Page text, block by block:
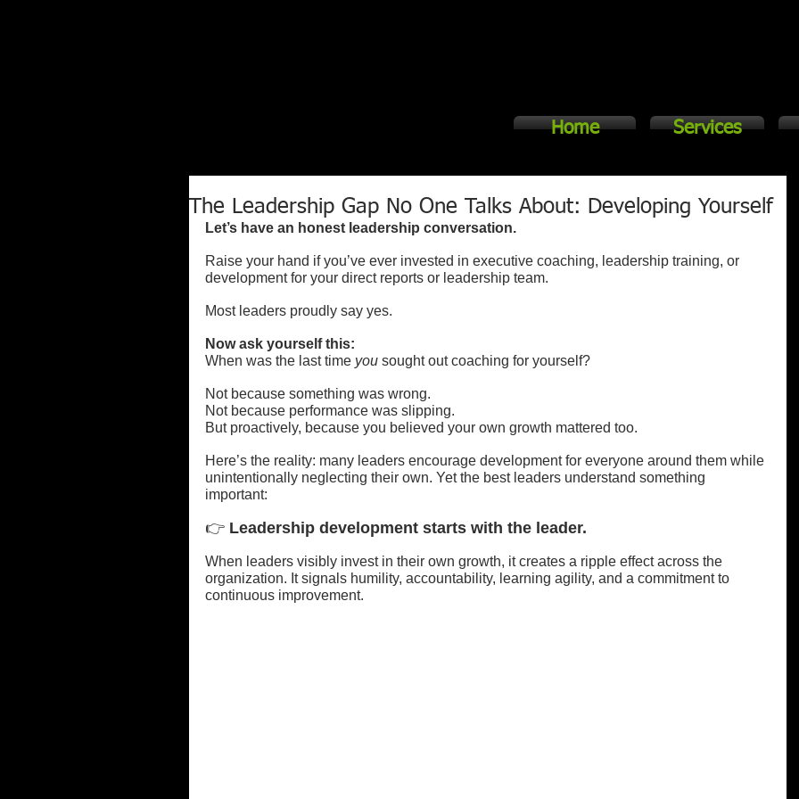
Home Services
The Leadership Gap No One Talks About: Developing Yourself
Let’s have an honest leadership conversation.
Raise your hand if you’ve ever invested in executive coaching, leadership training, or
development for your direct reports or leadership team.
Most leaders proudly say yes.
Now ask yourself this:
When was the last time you sought out coaching for yourself?
Not because something was wrong.
Not because performance was slipping.
But proactively, because you believed your own growth mattered too.
Here’s the reality: many leaders encourage development for everyone around them while
unintentionally neglecting their own. Yet the best leaders understand something
important:
👉 Leadership development starts with the leader.
When leaders visibly invest in their own growth, it creates a ripple effect across the
organization. It signals humility, accountability, learning agility, and a commitment to
continuous improvement.